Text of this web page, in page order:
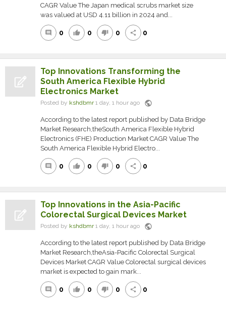
CAGR Value The Japan medical scrubs market size
was valued at USD 4.11 billion in 2024 and...
comment 0 thumb_up 0 thumb_down 0 share 0
Top Innovations Transforming the
South America Flexible Hybrid
Electronics Market
Posted by kshdbmr1 day, 1 hour ago public
According to the latest report published by Data Bridge
Market Research,theSouth America Flexible Hybrid
Electronics (FHE) Production Market CAGR Value The
South America Flexible Hybrid Electro...
comment 0 thumb_up 0 thumb_down 0 share 0
Top Innovations in the Asia-Pacific
Colorectal Surgical Devices Market
Posted by kshdbmr1 day, 1 hour ago public
According to the latest report published by Data Bridge
Market Research,theAsia-Pacific Colorectal Surgical
Devices Market CAGR Value Colorectal surgical devices
market is expected to gain mark...
comment 0 thumb_up 0 thumb_down 0 share 0